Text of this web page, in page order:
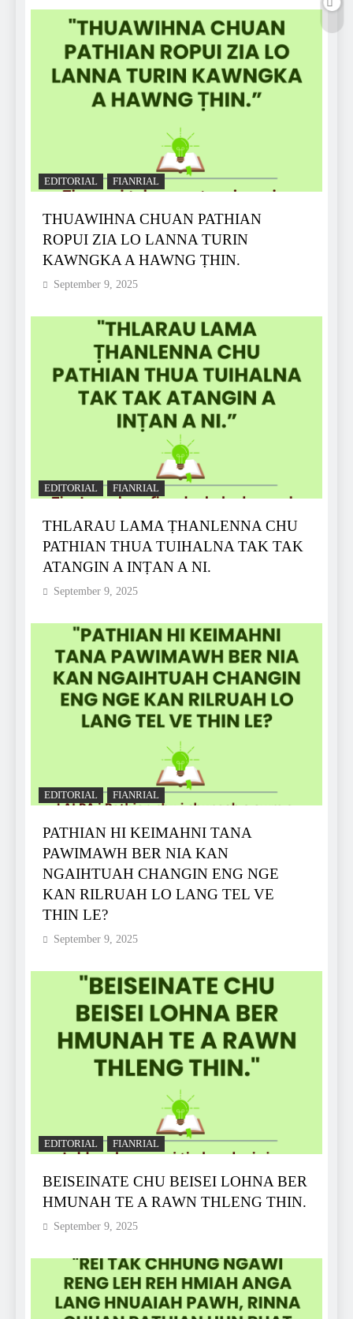
EDITORIAL FIANRIAL
THUAWIHNA CHUAN PATHIAN
ROPUI ZIA LO LANNA TURIN
KAWNGKA A HAWNG ṬHIN.
September 9, 2025
EDITORIAL FIANRIAL
THLARAU LAMA ṬHANLENNA CHU
PATHIAN THUA TUIHALNA TAK TAK
ATANGIN A INṬAN A NI.
September 9, 2025
EDITORIAL FIANRIAL
PATHIAN HI KEIMAHNI TANA
PAWIMAWH BER NIA KAN
NGAIHTUAH CHANGIN ENG NGE
KAN RILRUAH LO LANG TEL VE
THIN LE?
September 9, 2025
EDITORIAL FIANRIAL
BEISEINATE CHU BEISEI LOHNA BER
HMUNAH TE A RAWN THLENG THIN.
September 9, 2025